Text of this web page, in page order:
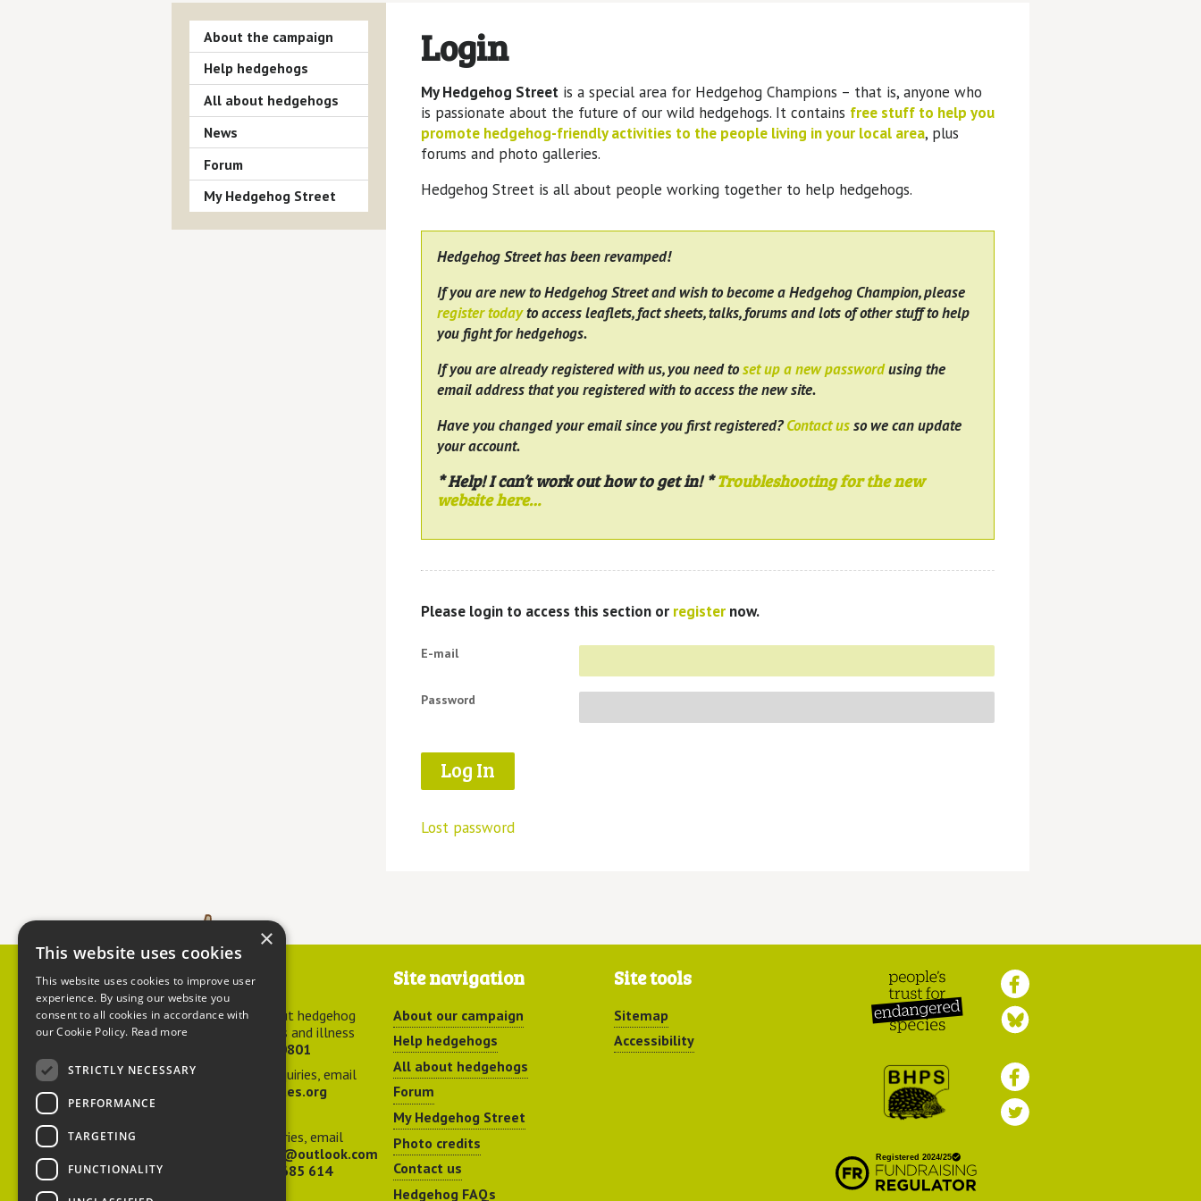
Login
My Hedgehog Streetis a special area for Hedgehog Champions – that is, anyone who
is passionate about the future of our wild hedgehogs. It contains free stuff to help you
promote hedgehog-friendly activities to the people living in your local area, plus
forums and photo galleries.
Hedgehog Street is all about people working together to help hedgehogs.
Hedgehog Street has been revamped!
If you are new to Hedgehog Street and wish to become a Hedgehog Champion, please
register todayto access leaflets, fact sheets, talks, forums and lots of other stuff to help
you fight for hedgehogs.
If you are already registered with us, you need toset up a new passwordusing the
email address that you registered with to access the new site.
Have you changed your email since you first registered?Contact usso we can update
your account.
* Help! I can’t work out how to get in! *Troubleshooting for the new
website here…
Please login to access this section or registernow.
E-mail
Password
Lost password
About the campaign
Help hedgehogs
All about hedgehogs
News
Forum
My Hedgehog Street
Contact us
For advice about hedgehog
welfare, injuries and illness
01584 890801
For general enquiries, email
hedgehog@ptes.org
For press enquiries, email
adelacraggPR@outlook.com
07532 685 614
Site navigation
About our campaign
Help hedgehogs
All about hedgehogs
Forum
My Hedgehog Street
Photo credits
Contact us
Hedgehog FAQs
Site tools
Sitemap
Accessibility
Endangered Species
Preservation Society
×
This website uses cookies
This website uses cookies to improve user
experience. By using our website you
consent to all cookies in accordance with
our Cookie Policy. Read more
STRICTLY NECESSARY
PERFORMANCE
TARGETING
FUNCTIONALITY